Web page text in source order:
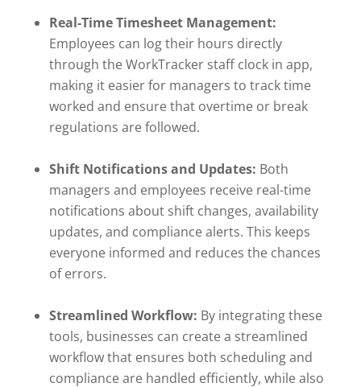
Real-Time Timesheet Management:
Employees can log their hours directly
through the WorkTracker staff clock in app,
making it easier for managers to track time
worked and ensure that overtime or break
regulations are followed.
Shift Notifications and Updates: Both
managers and employees receive real-time
notifications about shift changes, availability
updates, and compliance alerts. This keeps
everyone informed and reduces the chances
of errors.
Streamlined Workflow: By integrating these
tools, businesses can create a streamlined
workflow that ensures both scheduling and
compliance are handled efficiently, while also